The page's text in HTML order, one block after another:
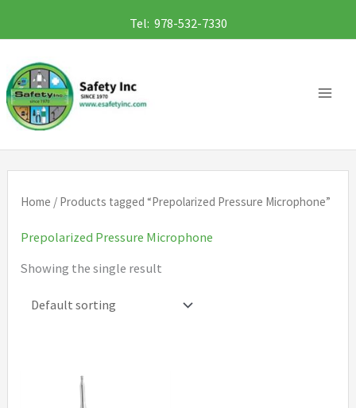
to
content
Tel: 978-532-7330
Home / Products tagged “Prepolarized Pressure Microphone”
Prepolarized Pressure Microphone
Showing the single result